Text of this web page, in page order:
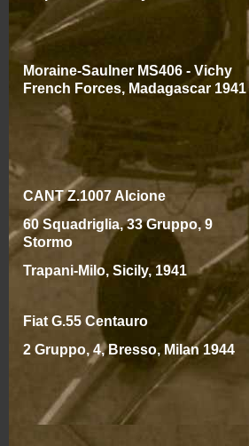
Moraine-Saulner MS406 - Vichy
French Forces, Madagascar 1941
CANT Z.1007 Alcione
60 Squadriglia, 33 Gruppo, 9
Stormo
Trapani-Milo, Sicily, 1941
Fiat G.55 Centauro
2 Gruppo, 4, Bresso, Milan 1944